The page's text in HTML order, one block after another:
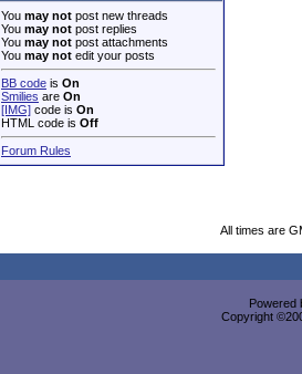
You may not post new threads
You may not post replies
You may not post attachments
You may not edit your posts
BB code is On
Smilies are On
[IMG] code is On
HTML code is Off
Forum Rules
All times are
Powered
Copyright